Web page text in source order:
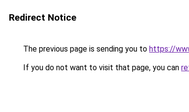
Redirect Notice
The previous page is sending you to https://
If you do not want to visit that page, you can